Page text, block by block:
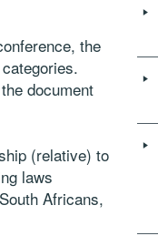
the
document
(relative) to
laws
Africans,